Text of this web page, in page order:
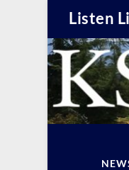
Listen